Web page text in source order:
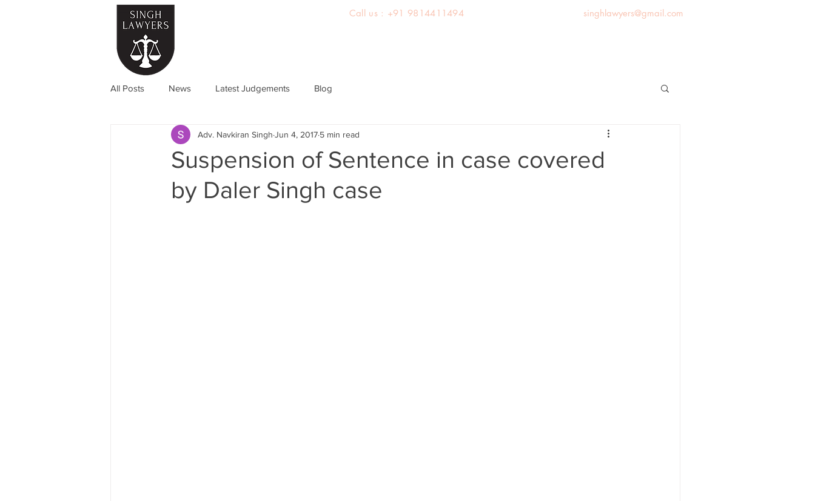
Call us : +91 9814411494 singhlawyers@gmail.com
All Posts News Latest Judgements Blog
Suspension of Sentence in case covered
by Daler Singh case
Adv. Navkiran Singh Jun 4, 2017 5 min read